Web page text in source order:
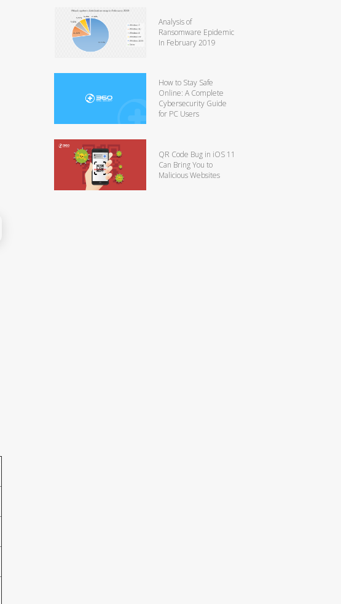
Analysis of
Ransomware Epidemic
In February 2019
How to Stay Safe
Online: A Complete
Cybersecurity Guide
for PC Users
QR Code Bug in iOS 11
Can Bring You to
Malicious Websites